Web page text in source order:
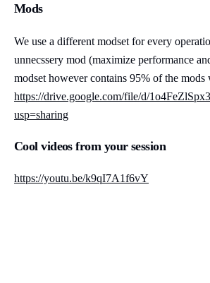
Mods
We use a different modset for every
unnecssery mod (maximize performance
modset however contains 95% of the mods
https://drive.google.com/file/d/
usp=sharing
Cool videos from your session
https://youtu.be/k9qI7A1f6vY